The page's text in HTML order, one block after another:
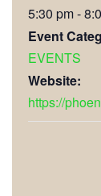
5:30 pm -
Event
EVENTS
Website:
https://